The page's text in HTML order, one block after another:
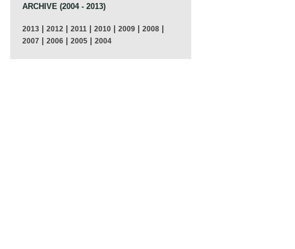
ARCHIVE (2004 - 2013)
2013 | 2012 | 2011 | 2010 | 2009 | 2008 |
2007 | 2006 | 2005 | 2004